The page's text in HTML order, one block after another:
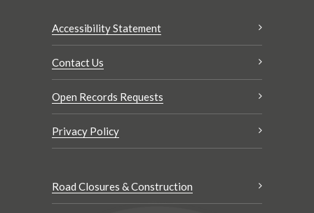
Accessibility Statement
Contact Us
Open Records Requests
Privacy Policy
Road Closures & Construction